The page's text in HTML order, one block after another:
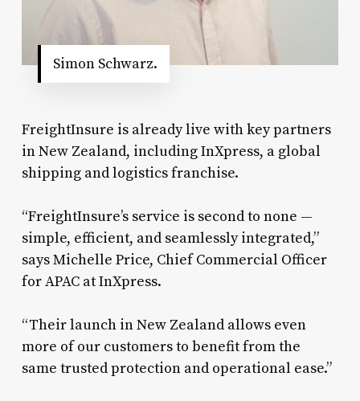
Simon Schwarz.
FreightInsure is already live with key partners
in New Zealand, including InXpress, a global
shipping and logistics franchise.
“FreightInsure’s service is second to none —
simple, efficient, and seamlessly integrated,”
says Michelle Price, Chief Commercial Officer
for APAC at InXpress.
“Their launch in New Zealand allows even
more of our customers to benefit from the
same trusted protection and operational ease.”